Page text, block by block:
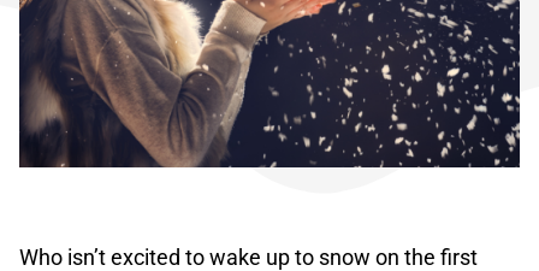
Who isn’t excited to wake up to snow on the first